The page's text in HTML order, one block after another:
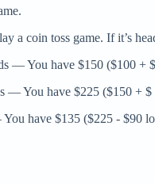
a coin toss game. If it’s
— You have $150 ($100 +
— You have $225 ($150 + $
have $135 ($225 - $90